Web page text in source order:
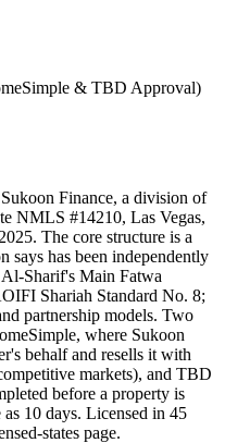
& TBD Approval)
Finance, a division of
NMLS #14210, Las Vegas,
The core structure is a
says has been independently
Sharif's Main Fatwa
Shariah Standard No. 8;
partnership models. Two
where Sukoon
behalf and resells it with
markets), and TBD
before a property is
10 days. Licensed in 45
states page.